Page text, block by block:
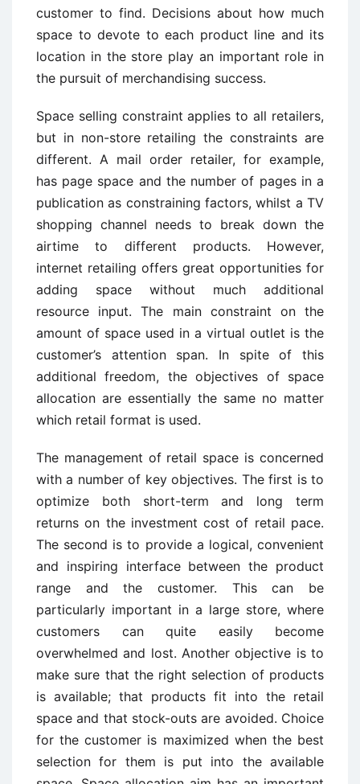
customer to find. Decisions about how much
space to devote to each product line and its
location in the store play an important role in
the pursuit of merchandising success.
Space selling constraint applies to all retailers,
but in non-store retailing the constraints are
different. A mail order retailer, for example,
has page space and the number of pages in a
publication as constraining factors, whilst a TV
shopping channel needs to break down the
airtime to different products. However,
internet retailing offers great opportunities for
adding space without much additional
resource input. The main constraint on the
amount of space used in a virtual outlet is the
customer’s attention span. In spite of this
additional freedom, the objectives of space
allocation are essentially the same no matter
which retail format is used.
The management of retail space is concerned
with a number of key objectives. The first is to
optimize both short-term and long term
returns on the investment cost of retail pace.
The second is to provide a logical, convenient
and inspiring interface between the product
range and the customer. This can be
particularly important in a large store, where
customers can quite easily become
overwhelmed and lost. Another objective is to
make sure that the right selection of products
is available; that products fit into the retail
space and that stock-outs are avoided. Choice
for the customer is maximized when the best
selection for them is put into the available